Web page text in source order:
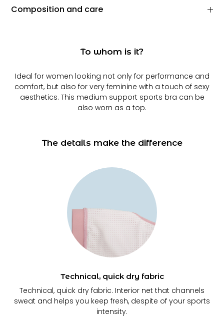
Composition and care
To whom is it?
Ideal for women looking not only for performance and
comfort, but also for very feminine with a touch of sexy
aesthetics. This medium support sports bra can be
also worn as a top.
The details make the difference
Technical, quick dry fabric
Technical, quick dry fabric. Interior net that channels
sweat and helps you keep fresh, despite of your sports
intensity.